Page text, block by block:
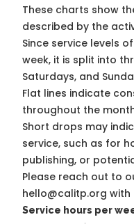
These charts show
described by the
Since service levels
week, it is split into
Saturdays, and
Flat lines indicate
throughout the
Short drops may
service, such as for
publishing, or
Please reach out to
hello@calitp.org with
Service hours per